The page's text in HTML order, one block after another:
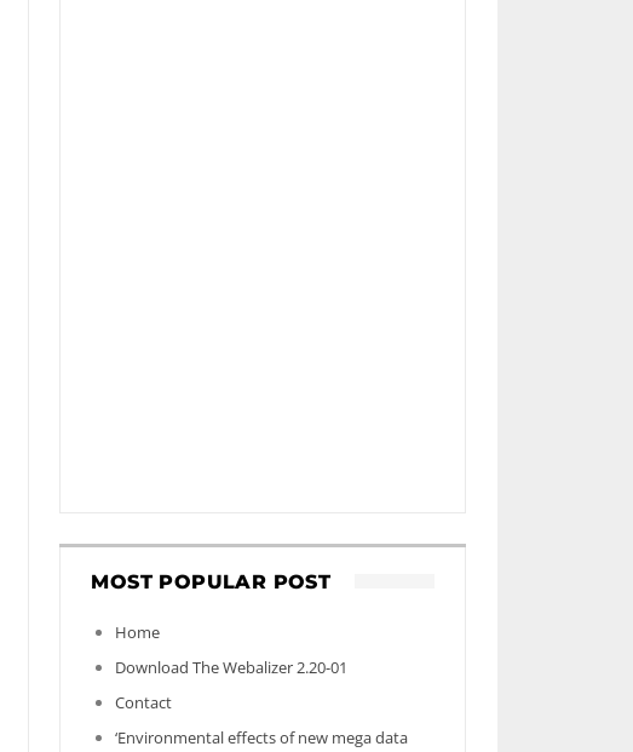
MOST POPULAR POST
Home
Download The Webalizer 2.20-01
Contact
‘Environmental effects of new mega data